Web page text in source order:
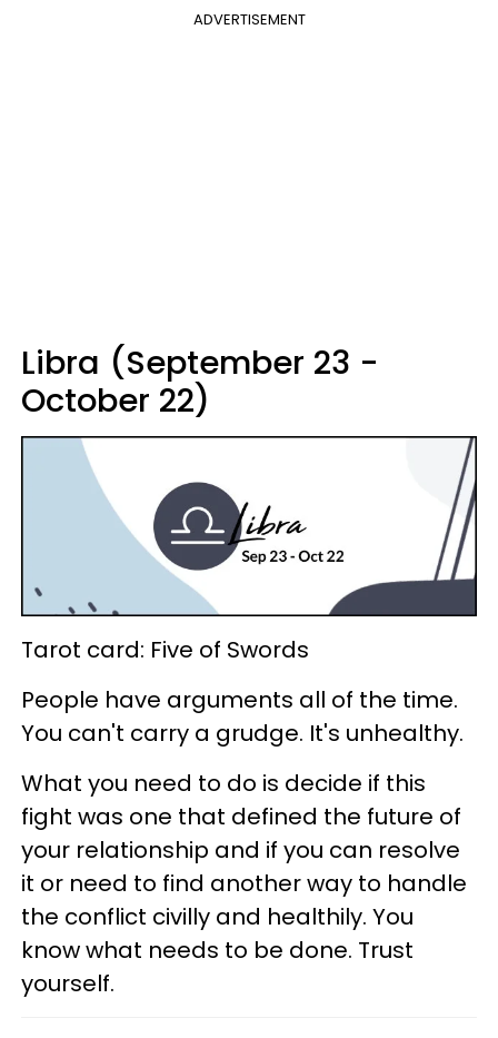
ADVERTISEMENT
Libra (September 23 -
October 22)
Tarot card: Five of Swords
People have arguments all of the time.
You can't carry a grudge. It's unhealthy.
What you need to do is decide if this
fight was one that defined the future of
your relationship and if you can resolve
it or need to find another way to handle
the conflict civilly and healthily. You
know what needs to be done. Trust
yourself.